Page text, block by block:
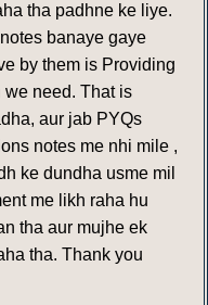
tha padhne ke liye.
banaye gaye
by them is Providing
we need. That is
aur jab PYQs
notes me nhi mile ,
ke dundha usme mil
me likh raha hu
tha aur mujhe ek
tha. Thank you